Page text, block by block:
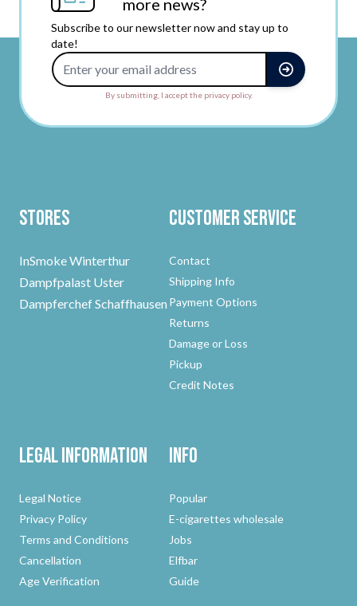
more news?
Subscribe to our newsletter now and stay up to
date!
By submitting, I accept the privacy policy.
Stores
InSmoke Winterthur
Dampfpalast Uster
Dampferchef Schaffhausen
Customer Service
Contact
Shipping Info
Payment Options
Returns
Damage or Loss
Pickup
Credit Notes
Legal Information
Legal Notice
Privacy Policy
Terms and Conditions
Cancellation
Age Verification
Info
Popular
E-cigarettes wholesale
Jobs
Elfbar
Guide